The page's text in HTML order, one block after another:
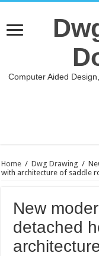
Computer Aided
Home / Dwg Drawing /
with architecture of saddle
New
detached